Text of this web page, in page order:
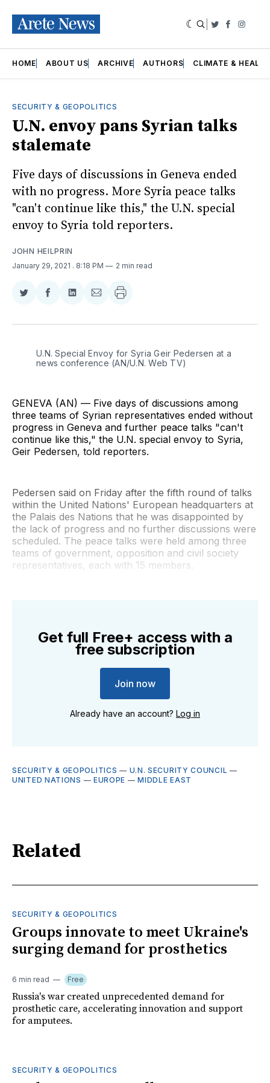
Twitter
HOME ABOUT US ARCHIVE AUTHORS CLIMATE &
SECURITY & GEOPOLITICS
U.N. envoy pans Syrian talks
stalemate
Five days of discussions in Geneva ended
with no progress. More Syria peace talks
"can't continue like this," the U.N. special
envoy to Syria told reporters.
JOHN HEILPRIN
January 29, 2021 . 8:18 PM 2 min read
Share
Twitter
Share
Facebook
Share
LinkedIn
Share
Email
U.N. Special Envoy for Syria Geir Pedersen at a
news conference (AN/U.N. Web TV)
GENEVA (AN) — Five days of discussions among
three teams of Syrian representatives ended without
progress in Geneva and further peace talks "can't
continue like this," the U.N. special envoy to Syria,
Geir Pedersen, told reporters.
Pedersen said on Friday after the fifth round of talks
within the United Nations' European headquarters at
the Palais des Nations that he was disappointed by
the lack of progress and no further discussions were
scheduled. The peace talks were held among three
teams of government, opposition and civil society
representatives, each with 15 members.
Get full Free+ access with a
free subscription
Join now
Already have an account? Log in
SECURITY & GEOPOLITICS — U.N. SECURITY COUNCIL —
UNITED NATIONS — EUROPE —MIDDLE EAST
Related
SECURITY & GEOPOLITICS
Groups innovate to meet Ukraine's
surging demand for prosthetics
6 min read Free
Russia's war created unprecedented demand for
prosthetic care, accelerating innovation and support
for amputees.
SECURITY & GEOPOLITICS